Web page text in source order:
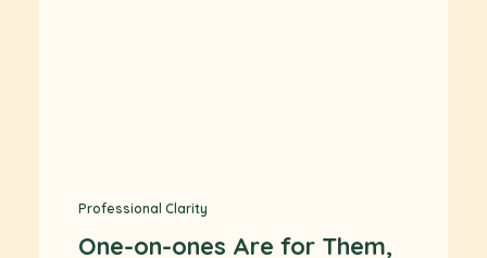
Professional Clarity
One-on-ones Are for Them,